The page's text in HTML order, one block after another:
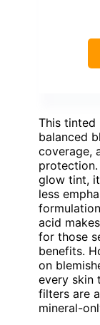
This tinted
balanced
coverage,
protection.
glow tint,
less
acid
for those
benefits.
on
every skin
filters are
mineral-